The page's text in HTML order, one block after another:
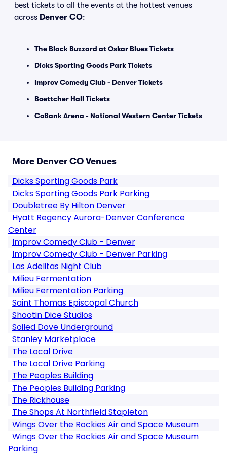
best tickets to all the events at the hottest venues
across Denver CO:
The Black Buzzard at Oskar Blues Tickets
Dicks Sporting Goods Park Tickets
Improv Comedy Club - Denver Tickets
Boettcher Hall Tickets
CoBank Arena - National Western Center Tickets
More Denver CO Venues
Dicks Sporting Goods Park
Dicks Sporting Goods Park Parking
Doubletree By Hilton Denver
Hyatt Regency Aurora-Denver Conference
Center
Improv Comedy Club - Denver
Improv Comedy Club - Denver Parking
Las Adelitas Night Club
Milieu Fermentation
Milieu Fermentation Parking
Saint Thomas Episcopal Church
Shootin Dice Studios
Soiled Dove Underground
Stanley Marketplace
The Local Drive
The Local Drive Parking
The Peoples Building
The Peoples Building Parking
The Rickhouse
The Shops At Northfield Stapleton
Wings Over the Rockies Air and Space Museum
Wings Over the Rockies Air and Space Museum
Parking